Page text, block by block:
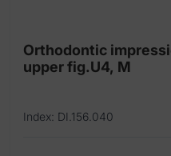
Orthodontic
upper fig.U4, M
Index: DI.156.040